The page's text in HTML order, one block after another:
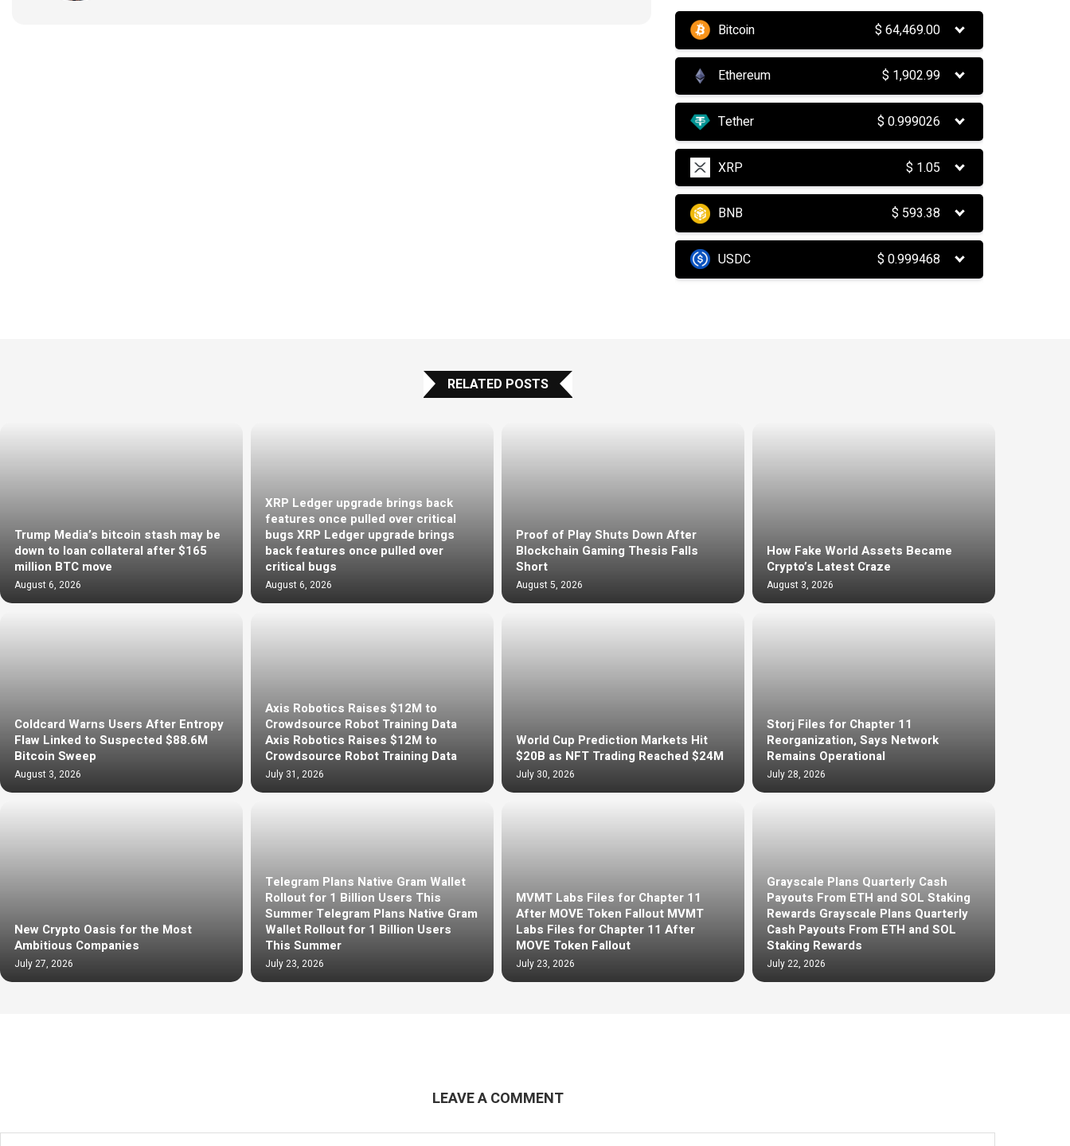
Bitcoin $64,469.00
Ethereum $ 1,902.99
Tether $0.999026
XRP $ 1.05
BNB $ 593.38
USDC $0.999468
RELATED POSTS
Trump Media’s bitcoin stash may be
down to loan collateral after $165
million BTC move
August 6, 2026
XRP Ledger upgrade brings back
features once pulled over critical
bugs XRP Ledger upgrade brings
back features once pulled over
critical bugs
August 6, 2026
Proof of Play Shuts Down After
Blockchain Gaming Thesis Falls
Short
August 5, 2026
How Fake World Assets Became
Crypto’s Latest Craze
August 3, 2026
Coldcard Warns Users After Entropy
Flaw Linked to Suspected $88.6M
Bitcoin Sweep
August 3, 2026
Axis Robotics Raises $12M to
Crowdsource Robot Training Data
Axis Robotics Raises $12M to
Crowdsource Robot Training Data
July 31, 2026
World Cup Prediction Markets Hit
$20B as NFT Trading Reached $24M
July 30, 2026
Storj Files for Chapter 11
Reorganization, Says Network
Remains Operational
July 28, 2026
New Crypto Oasis for the Most
Ambitious Companies
July 27, 2026
Telegram Plans Native Gram Wallet
Rollout for 1 Billion Users This
Summer Telegram Plans Native Gram
Wallet Rollout for 1 Billion Users
This Summer
July 23, 2026
MVMT Labs Files for Chapter 11
After MOVE Token Fallout MVMT
Labs Files for Chapter 11 After
MOVE Token Fallout
July 23, 2026
Grayscale Plans Quarterly Cash
Payouts From ETH and SOL Staking
Rewards Grayscale Plans Quarterly
Cash Payouts From ETH and SOL
Staking Rewards
July 22, 2026
LEAVE A COMMENT